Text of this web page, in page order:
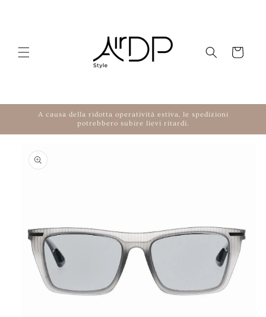
Cart
A causa della ridotta operatività estiva, le spedizioni
potrebbero subire lievi ritardi.
product information